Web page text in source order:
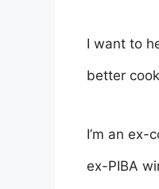
I want to
better
I’m an ex-
ex-PIBA